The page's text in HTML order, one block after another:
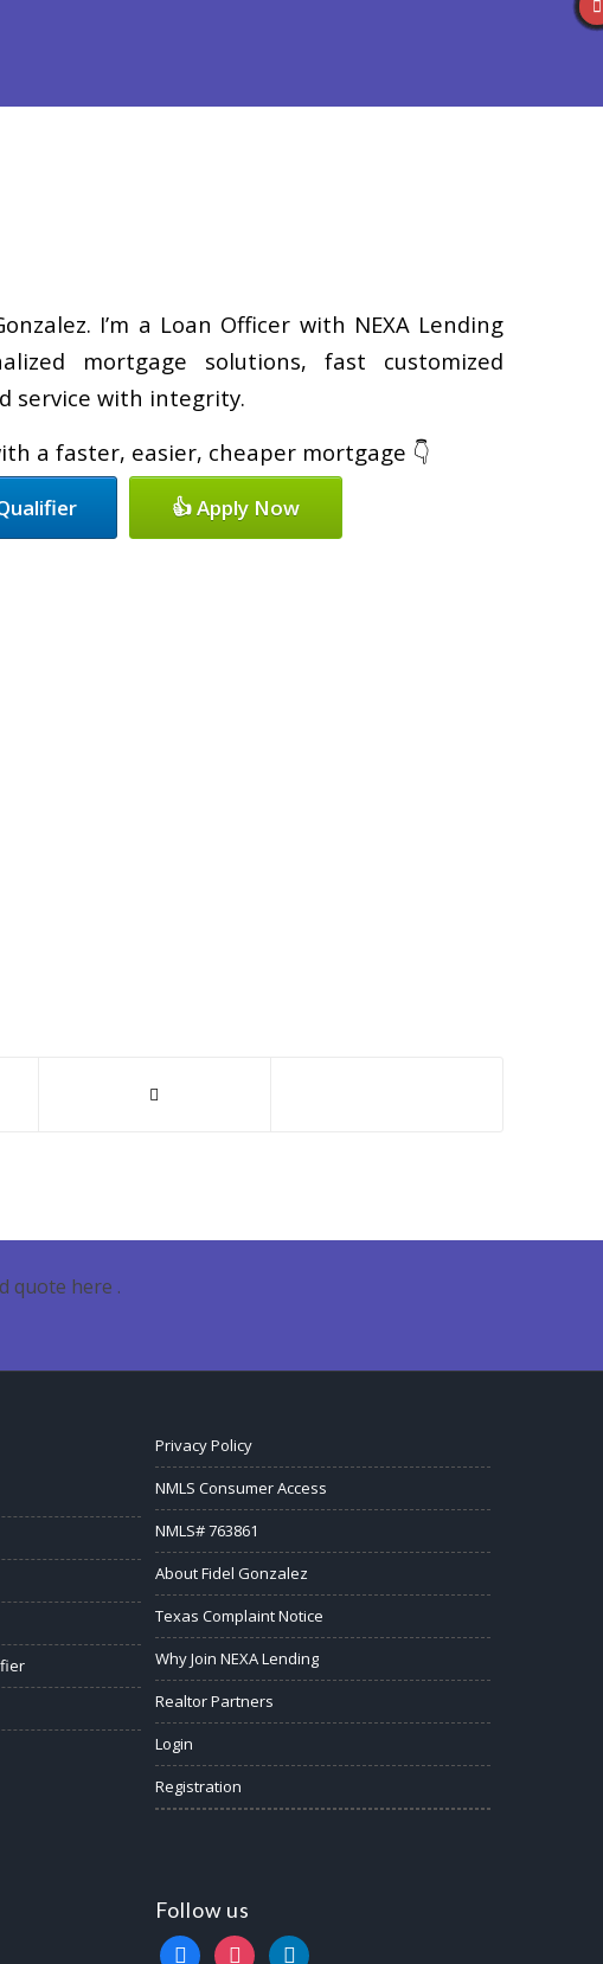
I’m a Loan Officer with NEXA Lending
mortgage solutions, fast customized
service with integrity.
a faster, easier, cheaper mortgage 👇
👍 Apply Now
quote here .
Privacy Policy
NMLS Consumer Access
NMLS# 763861
About Fidel Gonzalez
Texas Complaint Notice
Why Join NEXA Lending
Realtor Partners
Login
Registration
Follow us
facebookinstagram
linkedin